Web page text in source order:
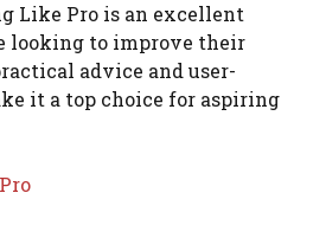
Like Pro is an excellent
looking to improve their
advice and user-
it a top choice for aspiring